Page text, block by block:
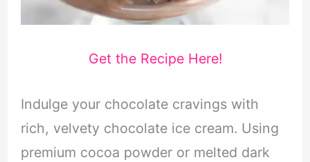
Get the Recipe Here!
Indulge your chocolate cravings with
rich, velvety chocolate ice cream. Using
premium cocoa powder or melted dark